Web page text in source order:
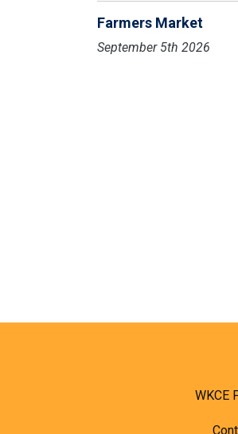
Farmers Market
September 5th 2026
WKCE